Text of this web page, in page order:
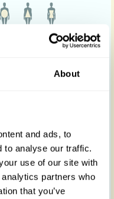
About
and ads, to
to analyse our traffic.
use of our site with
partners who
that you’ve
looks with our
Complete your
inspired gem.
fabric on collar
all striped details,
look or instead, a
with any pair of
imagine!